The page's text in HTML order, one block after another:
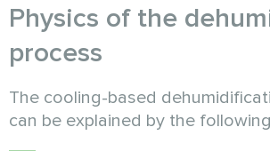
Physics of the
process
The cooling-based
can be explained by the